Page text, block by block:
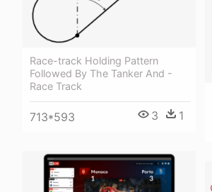
Race-track Holding Pattern
Followed By The Tanker And -
Race Track
713*593 3 1